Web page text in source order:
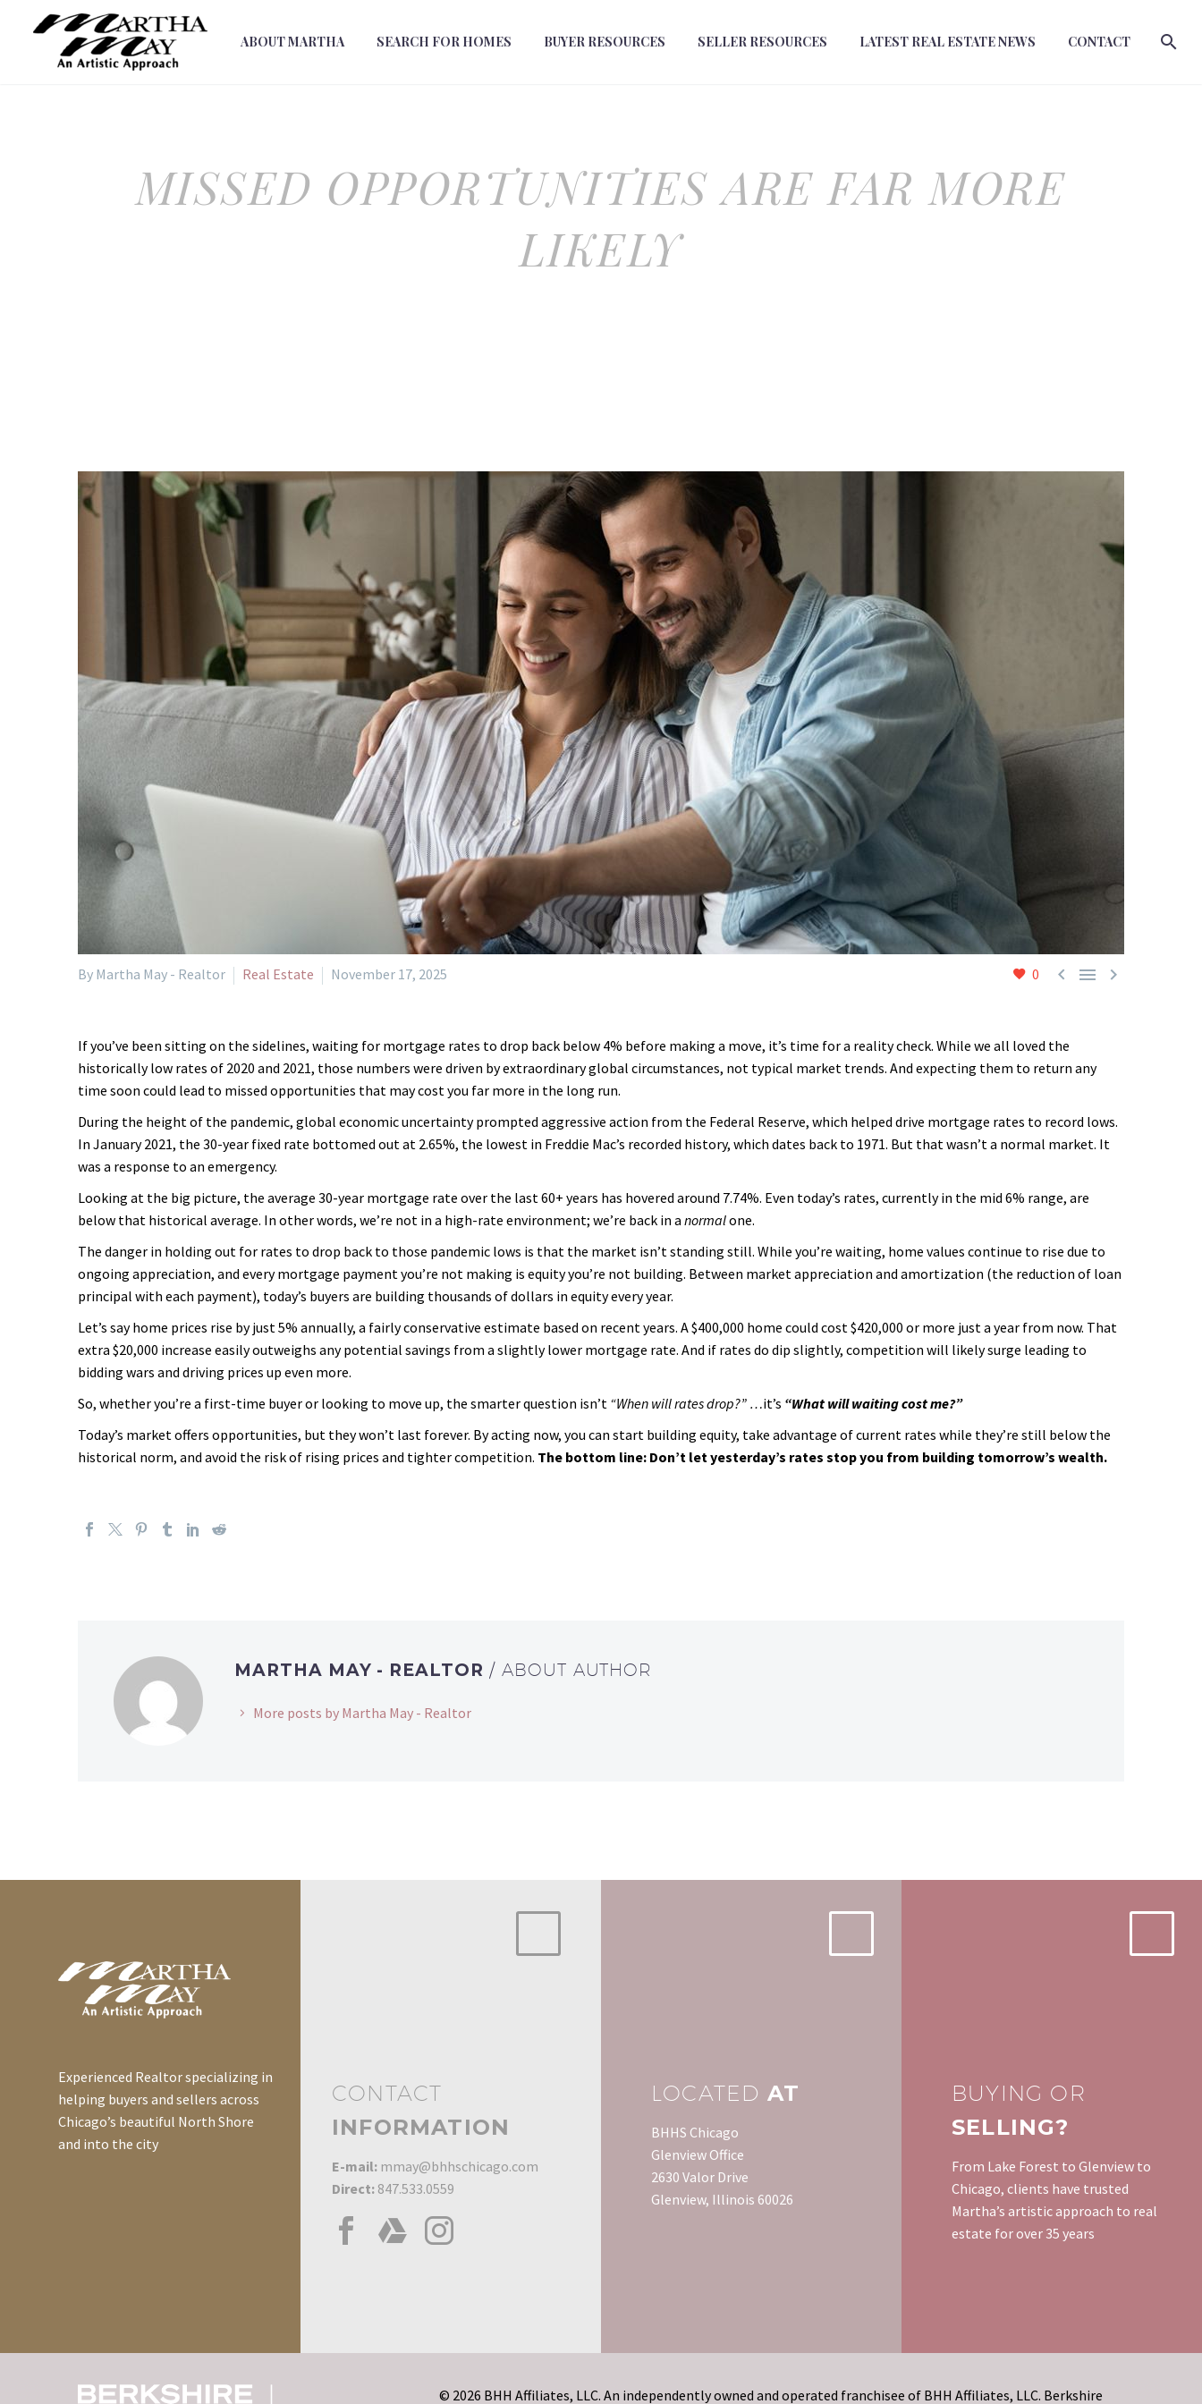
ABOUT MARTHA SEARCH FOR HOMES BUYER RESOURCES SELLER RESOURCES LATEST REAL ESTATE NEWS CONTACT
MISSED OPPORTUNITIES ARE FAR MORE
LIKELY
0   
By Martha May - Realtor Real Estate November 17, 2025
If you’ve been sitting on the sidelines, waiting for mortgage rates to drop back below 4% before making a move, it’s time for a reality check. While we all loved the
historically low rates of 2020 and 2021, those numbers were driven by extraordinary global circumstances, not typical market trends. And expecting them to return any
time soon could lead to missed opportunities that may cost you far more in the long run.
During the height of the pandemic, global economic uncertainty prompted aggressive action from the Federal Reserve, which helped drive mortgage rates to record lows.
In January 2021, the 30-year fixed rate bottomed out at 2.65%, the lowest in Freddie Mac’s recorded history, which dates back to 1971. But that wasn’t a normal market. It
was a response to an emergency.
Looking at the big picture, the average 30-year mortgage rate over the last 60+ years has hovered around 7.74%. Even today’s rates, currently in the mid 6% range, are
below that historical average. In other words, we’re not in a high-rate environment; we’re back in a normalone.
The danger in holding out for rates to drop back to those pandemic lows is that the market isn’t standing still. While you’re waiting, home values continue to rise due to
ongoing appreciation, and every mortgage payment you’re not making is equity you’re not building. Between market appreciation and amortization (the reduction of loan
principal with each payment), today’s buyers are building thousands of dollars in equity every year.
Let’s say home prices rise by just 5% annually, a fairly conservative estimate based on recent years. A $400,000 home could cost $420,000 or more just a year from now. That
extra $20,000 increase easily outweighs any potential savings from a slightly lower mortgage rate. And if rates do dip slightly, competition will likely surge leading to
bidding wars and driving prices up even more.
So, whether you’re a first-time buyer or looking to move up, the smarter question isn’t “When will rates drop?” …it’s “What will waiting cost me?”
Today’s market offers opportunities, but they won’t last forever. By acting now, you can start building equity, take advantage of current rates while they’re still below the
historical norm, and avoid the risk of rising prices and tighter competition. The bottom line: Don’t let yesterday’s rates stop you from building tomorrow’s wealth.
MARTHA MAY - REALTOR / ABOUT AUTHOR
More posts by Martha May - Realtor
Experienced Realtor specializing in
helping buyers and sellers across
Chicago’s beautiful North Shore
and into the city
CONTACT
INFORMATION
E-mail: mmay@bhhschicago.com
Direct: 847.533.0559
LOCATED AT
BHHS Chicago
Glenview Office
2630 Valor Drive
Glenview, Illinois 60026
BUYING OR
SELLING?
From Lake Forest to Glenview to
Chicago, clients have trusted
Martha’s artistic approach to real
estate for over 35 years
© 2026 BHH Affiliates, LLC. An independently owned and operated franchisee of BHH Affiliates, LLC. Berkshire